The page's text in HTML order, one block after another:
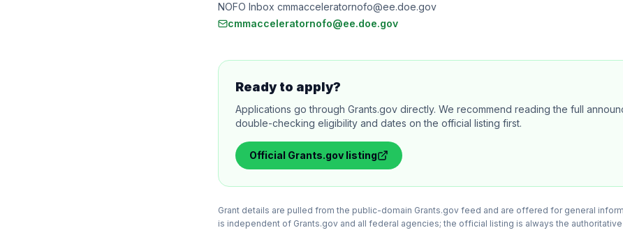
NOFO Inbox cmmacceleratornofo@ee.doe.gov
cmmacceleratornofo@ee.doe.gov
Ready to apply?
Applications go through Grants.gov directly. We recommend reading the full
double-checking eligibility and dates on the official listing first.
Official Grants.gov listing
Grant details are pulled from the public-domain Grants.gov feed and are offered for general
is independent of Grants.gov and all federal agencies; the official listing is always the